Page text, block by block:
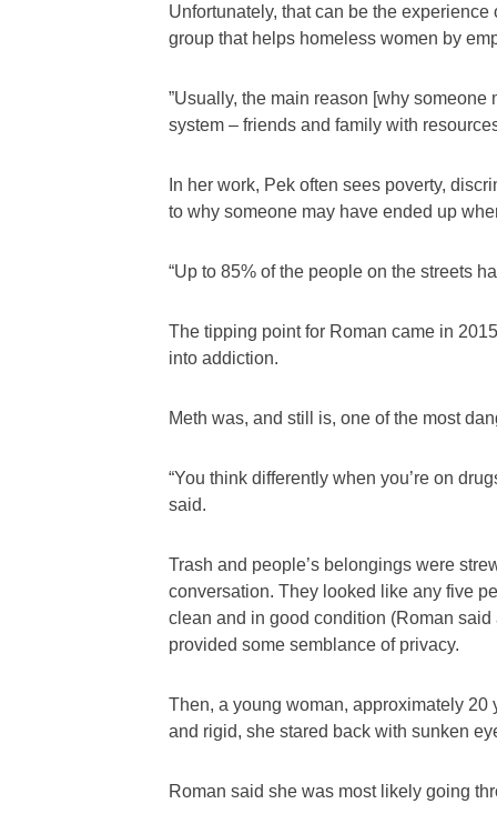
Unfortunately, that can be the
group that helps homeless women by
”Usually, the main reason [why
system – friends and family with
In her work, Pek often sees poverty,
to why someone may have ended up
“Up to 85% of the people on the streets
The tipping point for Roman came in
into addiction.
Meth was, and still is, one of the most
“You think differently when you’re on
said.
Trash and people’s belongings were
conversation. They looked like any five
clean and in good condition (Roman
provided some semblance of privacy.
Then, a young woman, approximately 20
and rigid, she stared back with sunken
Roman said she was most likely going